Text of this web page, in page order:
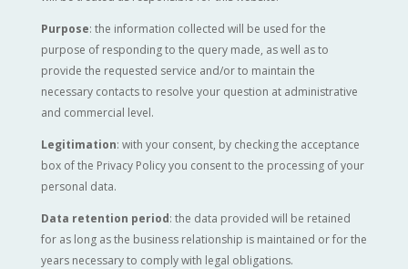
Purpose: the information collected will be used for the
purpose of responding to the query made, as well as to
provide the requested service and/or to maintain the
necessary contacts to resolve your question at administrative
and commercial level.
Legitimation: with your consent, by checking the acceptance
box of the Privacy Policy you consent to the processing of your
personal data.
Data retention period: the data provided will be retained
for as long as the business relationship is maintained or for the
years necessary to comply with legal obligations.